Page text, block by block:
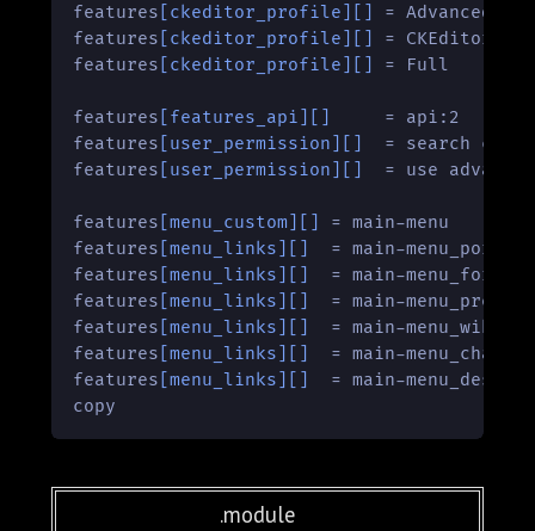
features [ckeditor_profile]
= Advanced
features [ckeditor_profile]
= CKEditor
features [ckeditor_profile] = Full
features [features_api]
     = api:2
features [user_permission]
= search
features [user_permission]
= use
features [menu_custom]
= main-menu
features [menu_links]
= main-
features [menu_links]
= main-
features [menu_links]
= main-
features [menu_links]
= main-
features [menu_links]
= main-
features [menu_links]
= main-
copy
.module